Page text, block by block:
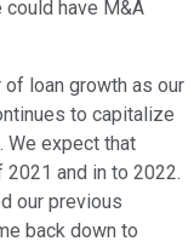
have M&A
loan growth as our
to capitalize
We expect that
and in to 2022.
our previous
back down to